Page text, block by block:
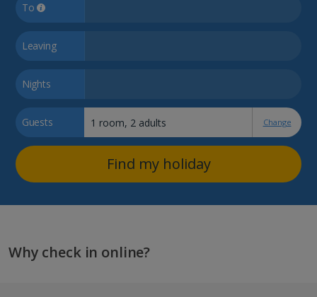
To
Leaving
Nights
Guests Change
Find my holiday
Why check in online?